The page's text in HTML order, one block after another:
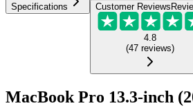
Specifications Customer Reviews
4.8
(47 reviews)
MacBook Pro 13.3-inch